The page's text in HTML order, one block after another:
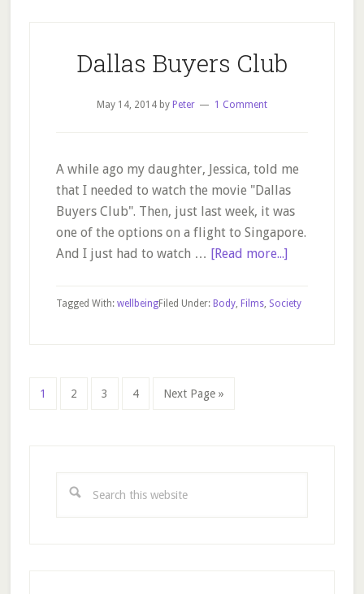
Dallas Buyers Club
May 14, 2014by Peter 1 Comment
A while ago my daughter, Jessica, told me
that I needed to watch the movie "Dallas
Buyers Club". Then, just last week, it was
one of the options on a flight to Singapore.
And I just had to watch … [Read more...]about
Buyers
Filed Under: Body, Films, Society
Tagged With: wellbeing
Page
1 Page
2 Page
3 Page
4
Go
Next Page »
this